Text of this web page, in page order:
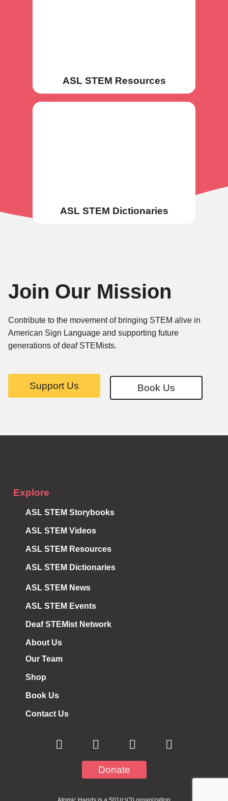
ASL STEM Resources
ASL STEM Dictionaries
Join Our Mission
Contribute to the movement of bringing STEM alive in
American Sign Language and supporting future
generations of deaf STEMists.
Support Us Book Us
Explore
ASL STEM Storybooks
ASL STEM Videos
ASL STEM Resources
ASL STEM Dictionaries
ASL STEM News
ASL STEM Events
Deaf STEMist Network
About Us
Our Team
Shop
Book Us
Contact Us
Donate